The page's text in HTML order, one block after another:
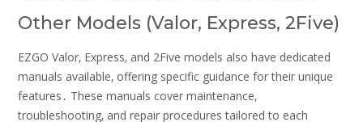
Other Models (Valor‚ Express‚ 2Five)
EZGO Valor‚ Express‚ and 2Five models also have dedicated
manuals available‚ offering specific guidance for their unique
features․ These manuals cover maintenance‚
troubleshooting‚ and repair procedures tailored to each